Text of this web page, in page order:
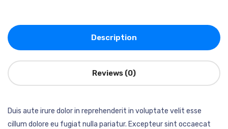
Description
Reviews (0)
Duis aute irure dolor in reprehenderit in voluptate velit esse
cillum dolore eu fugiat nulla pariatur. Excepteur sint occaecat